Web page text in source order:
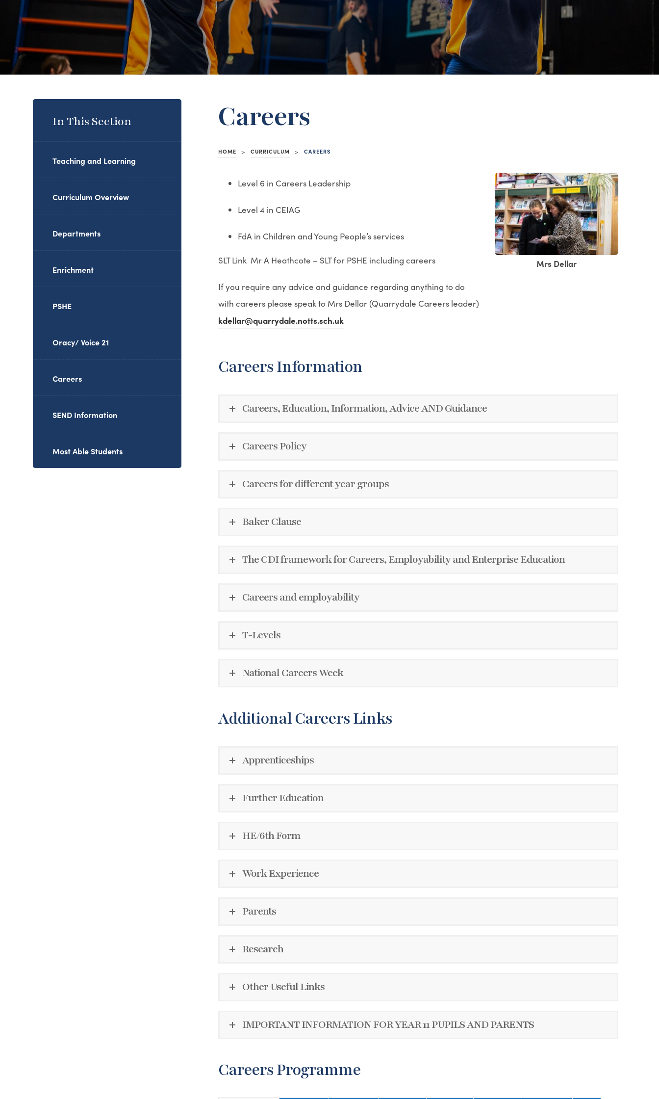
Careers
HOME > CURRICULUM > CAREERS
Level 6 in Careers Leadership
Level 4 in CEIAG
FdA in Children and Young People’s services
SLT Link Mr A Heathcote – SLT for PSHE including careers
If you require any advice and guidance regarding anything to do
with careers please speak to Mrs Dellar (Quarrydale Careers leader)
kdellar@quarrydale.notts.sch.uk
Mrs Dellar
Careers Information
Careers, Education, Information, Advice AND Guidance
Careers Policy
Careers for different year groups
Baker Clause
The CDI framework for Careers, Employability and Enterprise Education
Careers and employability
T-Levels
National Careers Week
Additional Careers Links
Apprenticeships
Further Education
HE/6th Form
Work Experience
Parents
Research
Other Useful Links
IMPORTANT INFORMATION FOR YEAR 11 PUPILS AND PARENTS
Careers Programme
In This Section
Teaching and Learning
Curriculum Overview
Departments
Enrichment
PSHE
Oracy/ Voice 21
Careers
SEND Information
Most Able Students